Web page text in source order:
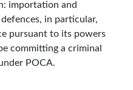
importation and
in particular,
pursuant to its powers
committing a criminal
POCA.